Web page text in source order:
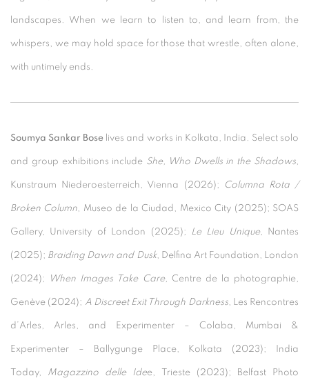
landscapes. When we learn to listen to, and learn from, the
whispers, we may hold space for those that wrestle, often alone,
with untimely ends.
Soumya Sankar Bose lives and works in Kolkata, India. Select solo
and group exhibitions include She, Who Dwells in the Shadows,
Kunstraum Niederoesterreich, Vienna (2026); Columna Rota /
Broken Column, Museo de la Ciudad, Mexico City (2025); SOAS
Gallery, University of London (2025); Le Lieu Unique, Nantes
(2025); Braiding Dawn and Dusk, Delfina Art Foundation, London
(2024); When Images Take Care, Centre de la photographie,
Genève (2024); A Discreet Exit Through Darkness, Les Rencontres
d’Arles, Arles, and Experimenter – Colaba, Mumbai &
Experimenter – Ballygunge Place, Kolkata (2023); India
Today, Magazzino delle Idee, Trieste (2023); Belfast Photo